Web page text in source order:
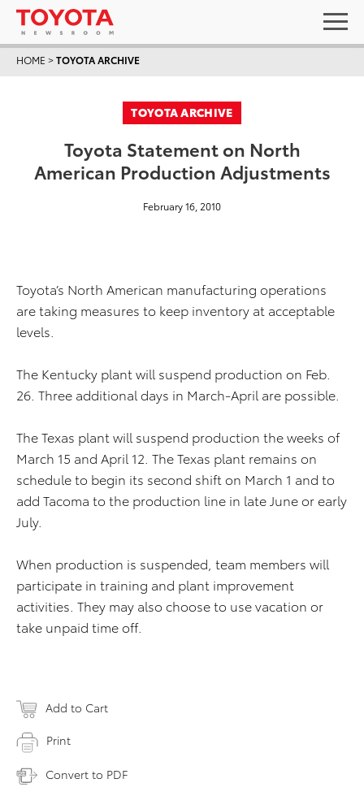
HOME >TOYOTA ARCHIVE
TOYOTA ARCHIVE
Toyota Statement on North
American Production Adjustments
February 16, 2010
Toyota’s North American manufacturing operations
are taking measures to keep inventory at acceptable
levels.
The Kentucky plant will suspend production on Feb.
26. Three additional days in March-April are possible.
The Texas plant will suspend production the weeks of
March 15 and April 12. The Texas plant remains on
schedule to begin its second shift on March 1 and to
add Tacoma to the production line in late June or early
July.
When production is suspended, team members will
participate in training and plant improvement
activities. They may also choose to use vacation or
take unpaid time off.
Add to Cart
Print
Convert to PDF